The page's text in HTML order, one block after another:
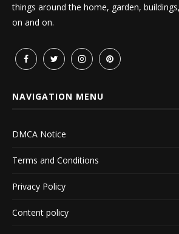
things around the home, garden,
on and on.
NAVIGATION MENU
DMCA Notice
Terms and Conditions
Privacy Policy
Content policy